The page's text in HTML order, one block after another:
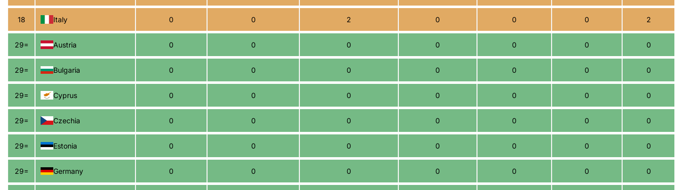
18 Italy 0 0 2 0 0 0 2
29= Austria 0 0 0 0 0 0 0
29= Bulgaria 0 0 0 0 0 0 0
29= Cyprus 0 0 0 0 0 0 0
29= Czechia 0 0 0 0 0 0 0
29= Estonia 0 0 0 0 0 0 0
29= Germany 0 0 0 0 0 0 0